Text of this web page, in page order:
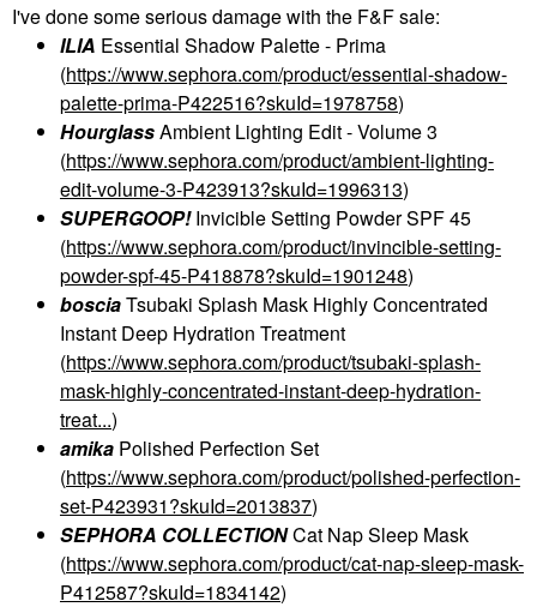
I've done some serious damage with the F&F sale:
ILIA Essential Shadow Palette - Prima
(https://www.sephora.com/product/essential-shadow-
palette-prima-P422516?skuId=1978758)
HourglassAmbient Lighting Edit - Volume 3
(https://www.sephora.com/product/ambient-lighting-
edit-volume-3-P423913?skuId=1996313)
SUPERGOOP!Invicible Setting Powder SPF 45
(https://www.sephora.com/product/invincible-setting-
powder-spf-45-P418878?skuId=1901248)
bosciaTsubaki Splash Mask Highly Concentrated
Instant Deep Hydration Treatment
(https://www.sephora.com/product/tsubaki-splash-
mask-highly-concentrated-instant-deep-hydration-
treat...)
amika Polished Perfection Set
(https://www.sephora.com/product/polished-perfection-
set-P423931?skuId=2013837)
SEPHORA COLLECTIONCat Nap Sleep Mask
(https://www.sephora.com/product/cat-nap-sleep-mask-
P412587?skuId=1834142)